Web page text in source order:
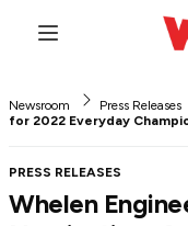
Menu
Newsroom Press Releases
for 2022 Everyday
PRESS RELEASES
Whelen